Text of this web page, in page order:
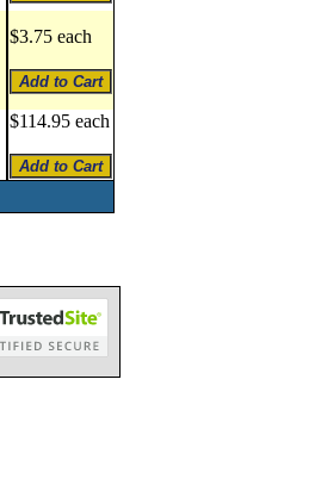
$3.75 each
$114.95 each